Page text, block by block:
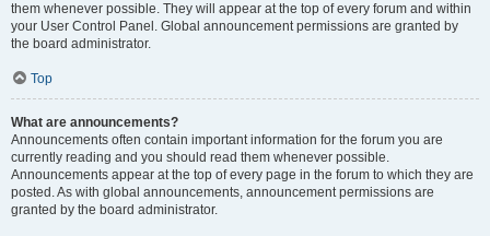
them whenever possible. They will appear at the top of every forum and within
your User Control Panel. Global announcement permissions are granted by
the board administrator.
Top
What are announcements?
Announcements often contain important information for the forum you are
currently reading and you should read them whenever possible.
Announcements appear at the top of every page in the forum to which they are
posted. As with global announcements, announcement permissions are
granted by the board administrator.